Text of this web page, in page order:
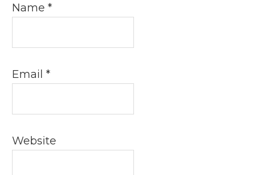
Name *
Email *
Website